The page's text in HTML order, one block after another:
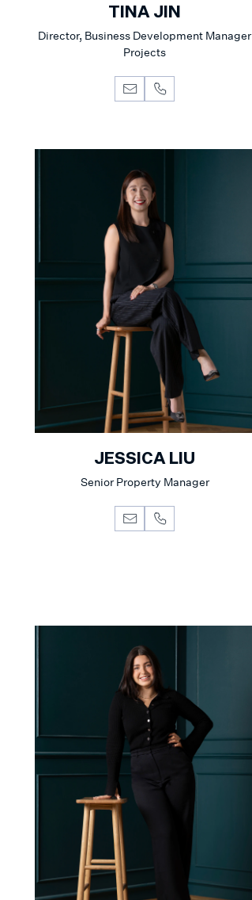
TINA JIN
Director, Business Development Manager
Projects
JESSICA LIU
Senior Property Manager